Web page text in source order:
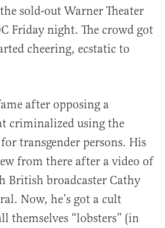
sold-out Warner Theater
Friday night. The crowd got
cheering, ecstatic to
after opposing a
criminalized using the
transgender persons. His
from there after a video of
British broadcaster Cathy
Now, he’s got a cult
themselves “lobsters” (in